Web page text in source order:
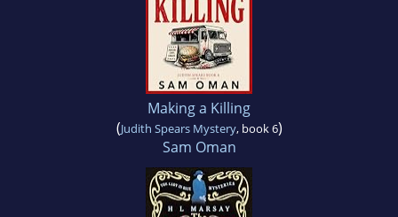
Making a Killing
(Judith Spears Mystery, book 6)
Sam Oman